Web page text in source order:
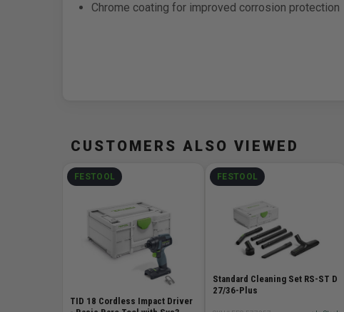
Chrome coating for improved corrosion protection
CUSTOMERS ALSO VIEWED
FESTOOL
TID 18 Cordless Impact Driver
FESTOOL
Standard Cleaning Set RS-ST D
27/36-Plus